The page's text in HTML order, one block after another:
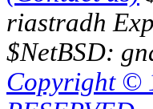
riastradh
$NetBSD:
Copyright ©